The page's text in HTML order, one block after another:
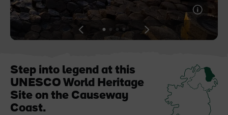
View
slide
View
slide
View
slide
View
slide
Step into legend at this
UNESCO World Heritage
Site on the Causeway
Coast.